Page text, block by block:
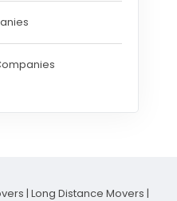
| Long Distance Movers |